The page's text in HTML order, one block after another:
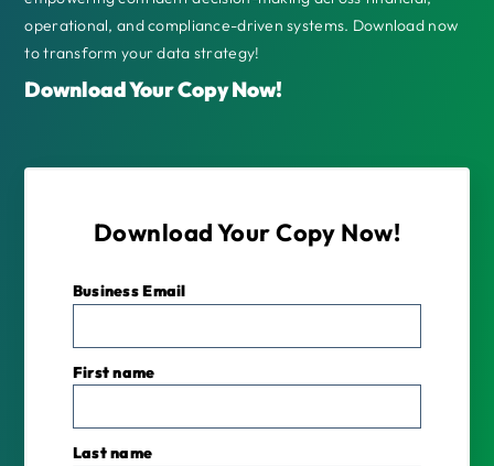
operational, and compliance-driven systems. Download now
to transform your data strategy!
Download Your Copy Now!
Download Your Copy Now!
Business Email
First name
Last name